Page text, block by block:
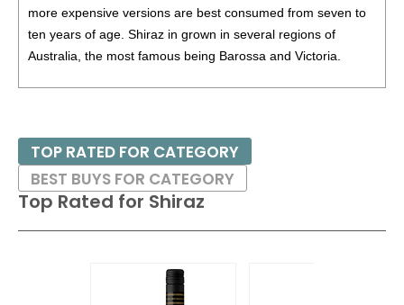
87•Taylors 2024 Promised Land, Chardonnay, Australia
13%(Australia) $13.00.
more expensive versions are best consumed from seven to
ten years of age. Shiraz in grown in several regions of
Australia, the most famous being Barossa and Victoria.
Pair these wines with grilled and barbecued foods, game
birds and roasts.
Top Rated for Shiraz
TOP RATED FOR CATEGORY
BEST BUYS FOR CATEGORY